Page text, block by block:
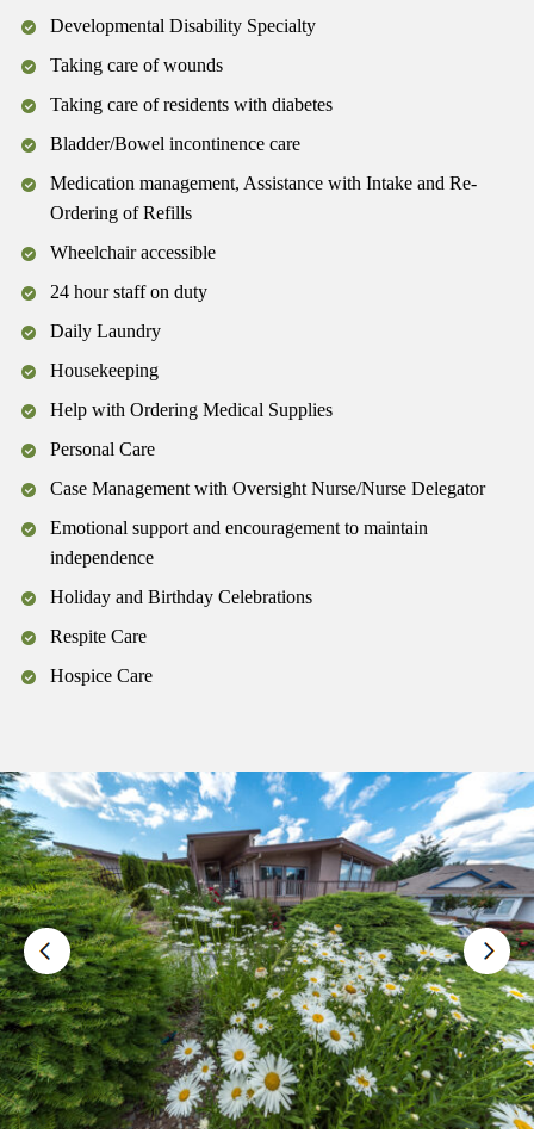
Developmental Disability Specialty
Taking care of wounds
Taking care of residents with diabetes
Bladder/Bowel incontinence care
Medication management, Assistance with Intake and Re-
Ordering of Refills
Wheelchair accessible
24 hour staff on duty
Daily Laundry
Housekeeping
Help with Ordering Medical Supplies
Personal Care
Case Management with Oversight Nurse/Nurse Delegator
Emotional support and encouragement to maintain
independence
Holiday and Birthday Celebrations
Respite Care
Hospice Care